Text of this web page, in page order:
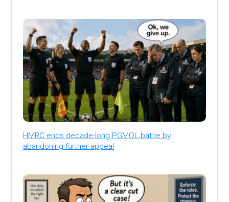
HMRC ends decade-long PGMOL battle by
abandoning further appeal